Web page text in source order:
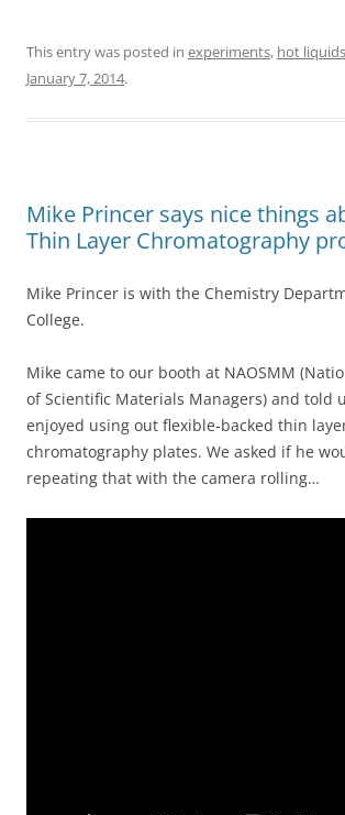
This entry was posted in experiments, hot
January 7, 2014.
Mike Princer says nice things
Thin Layer Chromatography
Mike Princer is with the Chemistry
College.
Mike came to our booth at NAOSMM
of Scientific Materials Managers) and told
enjoyed using out flexible-backed thin
chromatography plates. We asked if he
repeating that with the camera rolling…